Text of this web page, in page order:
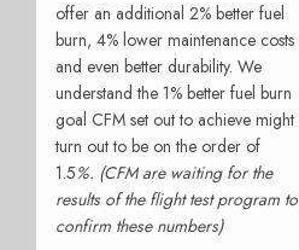
offer an additional 2% better fuel
burn, 4% lower maintenance costs
and even better durability. We
understand the 1% better fuel burn
goal CFM set out to achieve might
turn out to be on the order of
1.5%. (CFM are waiting for the
results of the flight test program to
confirm these numbers)